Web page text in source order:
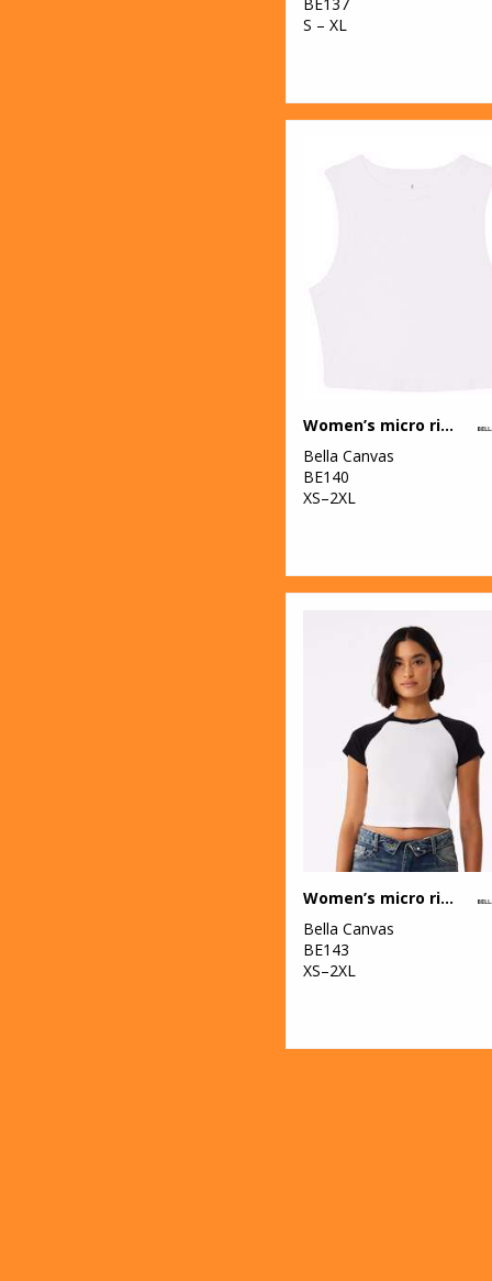
S – XL
Women’s micro rib muscle crop tank
Bella Canvas
BE140
XS–2XL
Women’s micro rib raglan baby t-shirt
Bella Canvas
BE143
XS–2XL